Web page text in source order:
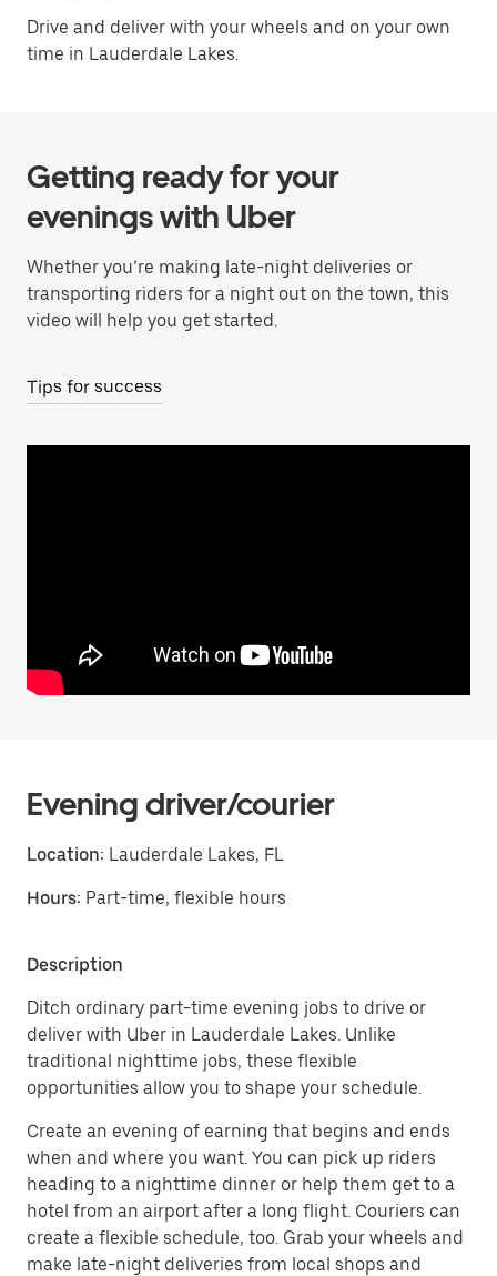
Drive and deliver with your wheels and on your own
time in Lauderdale Lakes.
Getting ready for your
evenings with Uber
Whether you’re making late-night deliveries or
transporting riders for a night out on the town, this
video will help you get started.
Tips for success
Evening driver/courier
Location: Lauderdale Lakes, FL
Hours: Part-time, flexible hours
Description
Ditch ordinary part-time evening jobs to drive or
deliver with Uber in Lauderdale Lakes. Unlike
traditional nighttime jobs, these flexible
opportunities allow you to shape your schedule.
Create an evening of earning that begins and ends
when and where you want. You can pick up riders
heading to a nighttime dinner or help them get to a
hotel from an airport after a long flight. Couriers can
create a flexible schedule, too. Grab your wheels and
make late-night deliveries from local shops and